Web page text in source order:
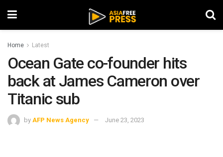
Home Latest
Ocean Gate co-founder hits
back at James Cameron over
Titanic sub
by AFP News Agency June 23, 2023